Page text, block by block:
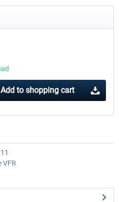
Add to shopping cart
VFR